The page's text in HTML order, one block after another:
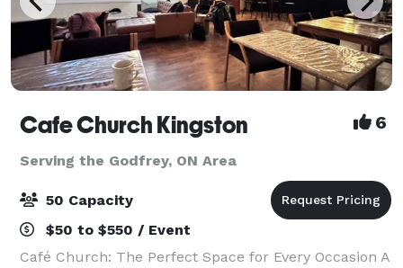
Cafe Church Kingston 6
Serving the Godfrey, ON Area
50 Capacity
$50 to $550 / Event
Café Church: The Perfect Space for Every Occasion A